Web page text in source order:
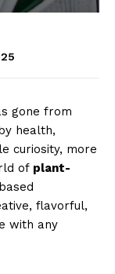
gone from
health,
curiosity, more
of plant-
flavorful,
with any